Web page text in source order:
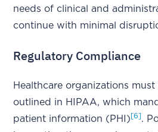
needs of clinical and
continue with minimal
Regulatory Compliance
Healthcare organizations
outlined in HIPAA, which
patient information (PHI) [6].